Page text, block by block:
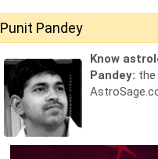
Punit Pandey
Know
Pandey: the